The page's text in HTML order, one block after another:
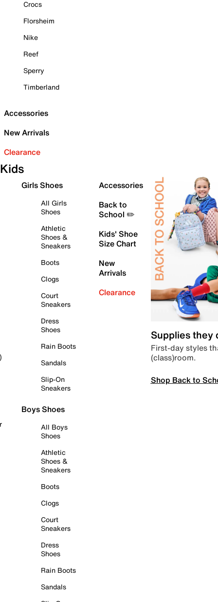
Crocs
Florsheim
Nike
Reef
Sperry
Timberland
Accessories
New Arrivals
Clearance
Kids
Girls Shoes
All Girls
Shoes
Athletic
Shoes &
Sneakers
Boots
Clogs
Court
Sneakers
Dress
Shoes
Rain Boots
Sandals
Slip-On
Sneakers
Boys Shoes
All Boys
Shoes
Athletic
Shoes &
Sneakers
Boots
Clogs
Court
Sneakers
Dress
Shoes
Rain Boots
Sandals
Accessories
Back to
School ✏️
Kids' Shoe
Size Chart
New
Arrivals
Clearance
Supplies they
First-day styles
(class)room.
Shop Back to